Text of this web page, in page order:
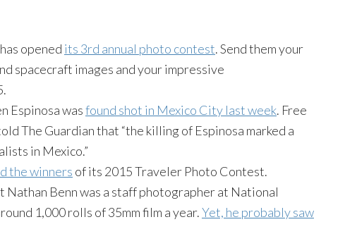
opened its 3rd annual photo contest. Send them your
spacecraft images and your impressive
.
Espinosa wasfound shot in Mexico City last week. Free
The Guardian that “the killing of Espinosa marked a
in Mexico.”
the winners of its 2015 Traveler Photo Contest.
Benn was a staff photographer at National
1,000 rolls of 35mm film a year.Yet, he probably saw